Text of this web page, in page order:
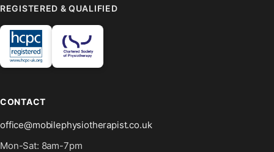
REGISTERED & QUALIFIED
CONTACT
office@mobilephysiotherapist.co.uk
Mon-Sat: 8am-7pm